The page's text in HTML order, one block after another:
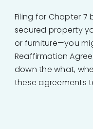
Filing for Chapter 7
secured property
or furniture—you
Reaffirmation
down the what,
these agreements